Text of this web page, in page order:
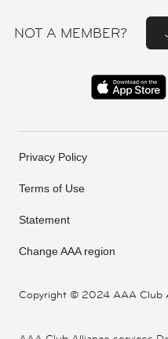
NOT A MEMBER?
Copyright © 2024 AAA Club
Privacy Policy
Terms of Use
Statement
Change AAA region